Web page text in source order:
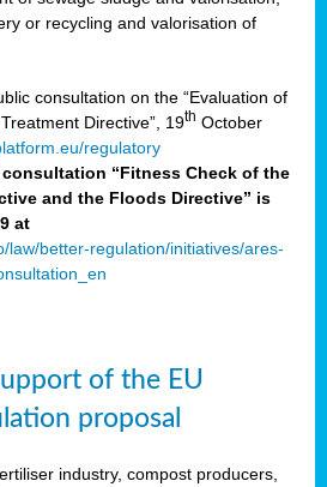
or recycling and valorisation of
consultation on the “Evaluation of
Directive”, 19th October
regulatory
“Fitness Check of the
and the Floods Directive” is
at
law/better-regulation/initiatives/ares-
of the EU
proposal
industry, compost producers,